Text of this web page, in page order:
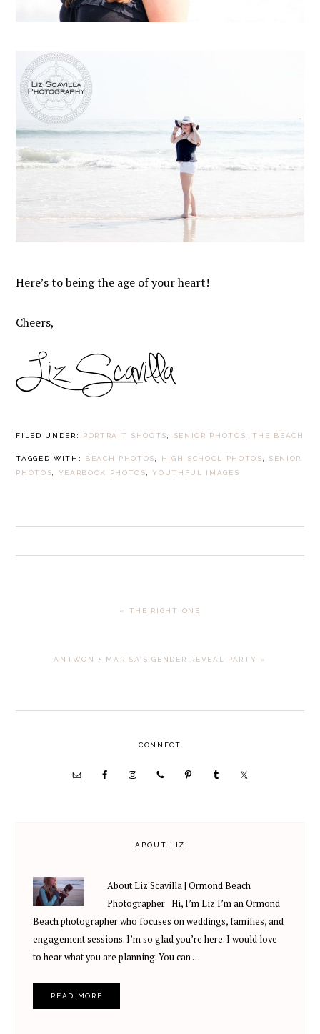
Here’s to being the age of your heart!
Cheers,
FILED UNDER: PORTRAIT SHOOTS, SENIOR PHOTOS, THE BEACH
TAGGED WITH: BEACH PHOTOS, HIGH SCHOOL PHOTOS, SENIOR
PHOTOS, YEARBOOK PHOTOS,YOUTHFUL IMAGES
POST:
« THE RIGHT ONE
POST:
ANTWON + MARISA’S GENDER REVEAL PARTY »
SIDEBAR
CONNECT
ABOUT LIZ
About Liz Scavilla | Ormond Beach
Photographer Hi, I’m Liz I’m an Ormond
Beach photographer who focuses on weddings, families, and
engagement sessions. I’m so glad you’re here. I would love
to hear what you are planning. You can …
READ MORE